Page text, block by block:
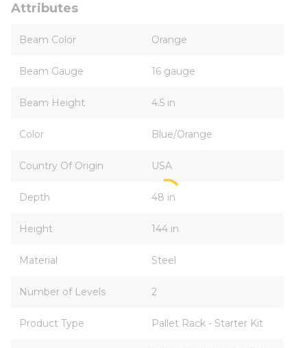
Attributes
Beam Color Orange
Beam Gauge 16 gauge
Beam Height 4.5 in
Color Blue/Orange
Country Of Origin USA
Depth 48 in
Height 144 in
Material Steel
Number of Levels 2
Product Type Pallet Rack - Starter Kit